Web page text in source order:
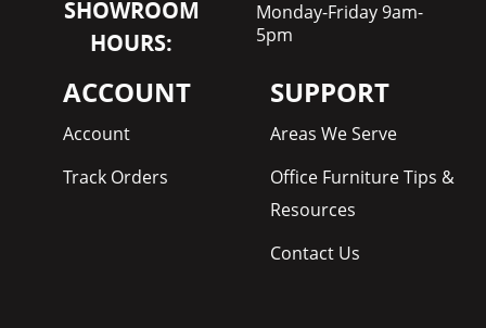
SHOWROOM
HOURS:
Monday-Friday 9am-
5pm
ACCOUNT
Account
Track Orders
SUPPORT
Areas We Serve
Office Furniture Tips &
Resources
Contact Us